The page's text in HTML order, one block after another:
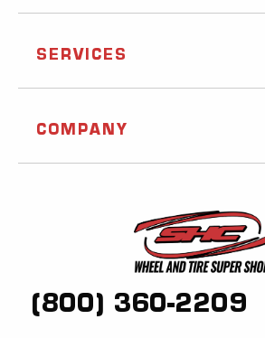
SERVICES
COMPANY
(800) 360-2209